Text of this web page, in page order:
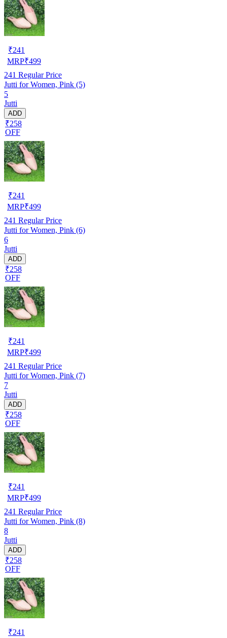
₹241
MRP₹499
241 Regular Price
Jutti for Women, Pink (5)
5
Jutti
ADD
₹258
OFF
₹241
MRP₹499
241 Regular Price
Jutti for Women, Pink (6)
6
Jutti
ADD
₹258
OFF
₹241
MRP₹499
241 Regular Price
Jutti for Women, Pink (7)
7
Jutti
ADD
₹258
OFF
₹241
MRP₹499
241 Regular Price
Jutti for Women, Pink (8)
8
Jutti
ADD
₹258
OFF
₹241